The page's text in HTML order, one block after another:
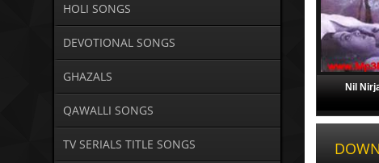
HOLI SONGS
DEVOTIONAL SONGS
GHAZALS
QAWALLI SONGS
TV SERIALS TITLE SONGS
Nil